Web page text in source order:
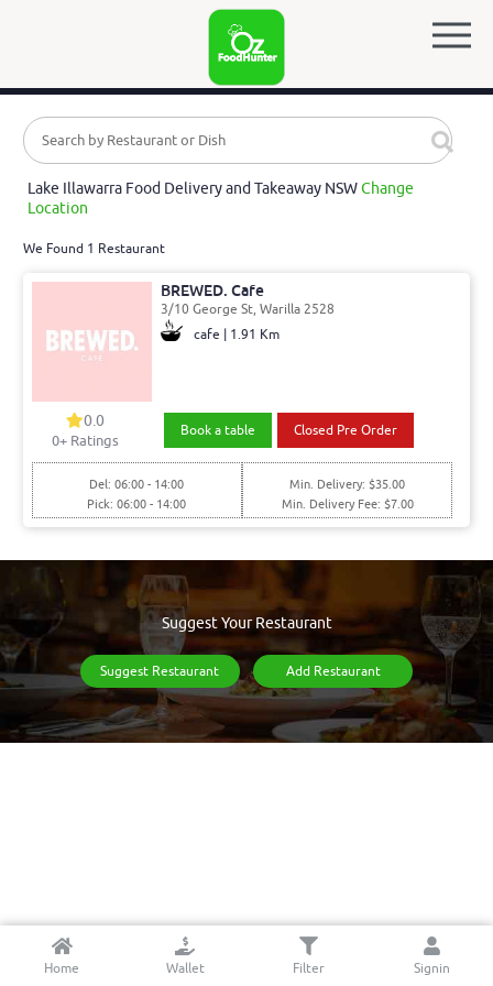
Lake Illawarra Food Delivery and Takeaway NSWChange
Location
We Found 1 Restaurant
BREWED. Cafe
3/10 George St, Warilla 2528
cafe | 1.91 Km
0.0
0+ Ratings
Book a table Closed Pre Order
Del: 06:00 - 14:00
Pick: 06:00 - 14:00
Min. Delivery: $35.00
Min. Delivery Fee: $7.00
Suggest Your Restaurant
Suggest Restaurant Add Restaurant
Home Wallet Filter Signin